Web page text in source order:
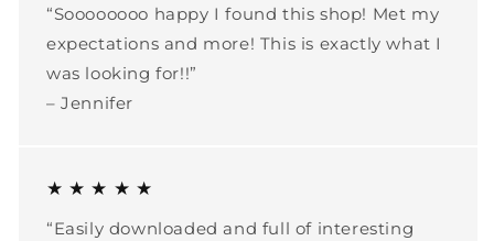
“Soooooooo happy I found this shop! Met my
expectations and more! This is exactly what I
was looking for!!”
– Jennifer
★ ★ ★ ★ ★
“Easily downloaded and full of interesting